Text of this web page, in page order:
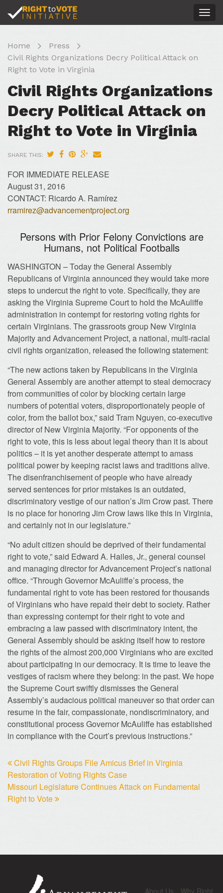
Home
Press
Civil Rights Organizations Decry Political Attack on
Right to Vote in Virginia
Civil Rights Organizations
Decry Political Attack on
Right to Vote in Virginia
SHARE THIS:
FOR IMMEDIATE RELEASE
August 31, 2016
CONTACT: Ricardo A. Ramírez
rramirez@advancementproject.org
Persons with Prior Felony Convictions are
Humans, not Political Footballs
WASHINGTON – Today the General Assembly
Republicans of Virginia announced they would take more
steps to undercut the right to vote. Specifically, they are
asking the Virginia Supreme Court to hold the McAuliffe
administration in contempt for restoring voting rights for
certain Virginians. The grassroots group New Virginia
Majority and Advancement Project, a national, multi-racial
civil rights organization, released the following statement:
“The new actions taken by Republicans in the Virginia
General Assembly are another attempt to steal democracy
from communities of color by blocking certain large
numbers of potential voters, disproportionately people of
color, from the ballot box,” said Tram Nguyen, co-executive
director of New Virginia Majority. “For opponents of the
right to vote, this is less about legal theory than it is about
politics – it is yet another desperate attempt to amass
political power by keeping racist laws and traditions alive.
The disenfranchisement of people who have already
served sentences for prior mistakes is an outdated,
discriminatory vestige of our nation’s Jim Crow past. There
is no place for honoring Jim Crow laws like this in Virginia,
and certainly not in our legislature.”
“No adult citizen should be deprived of their fundamental
right to vote,” said Edward A. Hailes, Jr., general counsel
and managing director for Advancement Project’s national
office. “Through Governor McAuliffe’s process, the
fundamental right to vote has been restored for thousands
of Virginians who have repaid their debt to society. Rather
than expressing contempt for their right to vote and
embracing a law passed with discriminatory intent, the
General Assembly should be asking itself how to restore
the rights of the almost 200,000 Virginians who are excited
about participating in our democracy. It is time to leave the
vestiges of racism where they belong: in the past. We hope
the Supreme Court swiftly dismisses the General
Assembly’s audacious political maneuver so that order can
resume in the fair, compassionate, nondiscriminatory, and
constitutional process Governor McAuliffe has established
in compliance with the Court’s previous instructions.”
Civil Rights Groups File Amicus Brief in Virginia
Restoration of Voting Rights Case
Missouri Legislature Continues Attack on Fundamental
Right to Vote
About Us Why Right